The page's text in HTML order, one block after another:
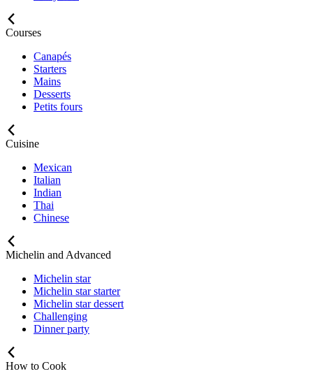
Courses
Canapés
Starters
Mains
Desserts
Petits fours
Cuisine
Mexican
Italian
Indian
Thai
Chinese
Michelin and Advanced
Michelin star
Michelin star starter
Michelin star dessert
Challenging
Dinner party
How to Cook